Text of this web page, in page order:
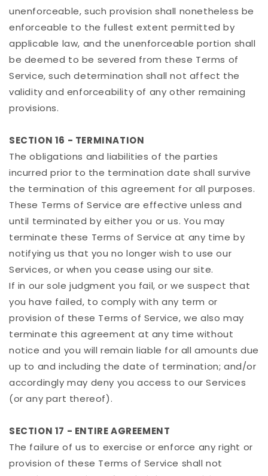
unenforceable, such provision shall nonetheless be
enforceable to the fullest extent permitted by
applicable law, and the unenforceable portion shall
be deemed to be severed from these Terms of
Service, such determination shall not affect the
validity and enforceability of any other remaining
provisions.
SECTION 16 - TERMINATION
The obligations and liabilities of the parties
incurred prior to the termination date shall survive
the termination of this agreement for all purposes.
These Terms of Service are effective unless and
until terminated by either you or us. You may
terminate these Terms of Service at any time by
notifying us that you no longer wish to use our
Services, or when you cease using our site.
If in our sole judgment you fail, or we suspect that
you have failed, to comply with any term or
provision of these Terms of Service, we also may
terminate this agreement at any time without
notice and you will remain liable for all amounts due
up to and including the date of termination; and/or
accordingly may deny you access to our Services
(or any part thereof).
SECTION 17 - ENTIRE AGREEMENT
The failure of us to exercise or enforce any right or
provision of these Terms of Service shall not